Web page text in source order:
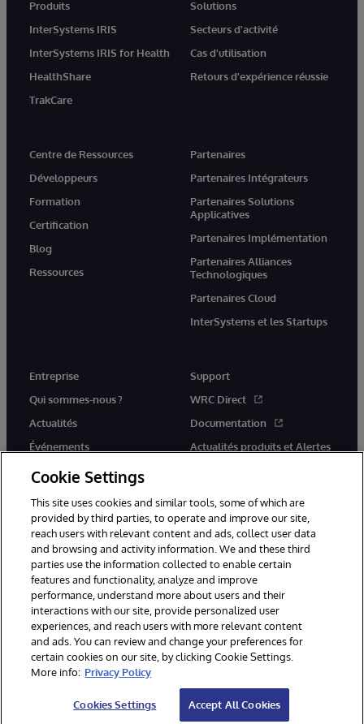
Produits
InterSystems IRIS
InterSystems IRIS for Health
HealthShare
TrakCare
Solutions
Secteurs d'activité
Cas d'utilisation
Retours d'expérience réussie
Centre de Ressources
Développeurs
Formation
Certification
Blog
Ressources
Partenaires
Partenaires Intégrateurs
Partenaires Solutions
Applicatives
Partenaires Implémentation
Partenaires Alliances
Technologiques
Partenaires Cloud
InterSystems et les Startups
Entreprise
Qui sommes-nous ?
Actualités
Événements
Rejoignez-nous
Support
WRC Direct
Documentation
Actualités produits et Alertes
© 1996-2026 InterSystems Corporation, Cambridge, MA. Tous droits
réservés.
Mentions légales
Déclaration de confidentialité d'InterSystems Corporation
Accessibilité
Cookie Settings
This site uses cookies and similar tools, some of which are
provided by third parties, to operate and improve our site,
reach users with relevant content and ads, collect user data
and browsing and activity information. We and these third
parties use the information collected to enable certain
features and functionality, analyze and improve
performance, understand more about users and their
interactions with our site, provide personalized user
experiences, and reach users with more relevant content
and ads. You can review and change your preferences for
certain cookies on our site, by clicking Cookie Settings.
More info: Privacy Policy
Cookies Settings Accept All Cookies